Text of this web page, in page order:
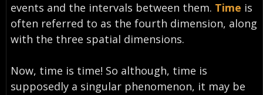
events and the intervals between them. Time is
often referred to as the fourth dimension, along
with the three spatial dimensions.
Now, time is time! So although, time is
supposedly a singular phenomenon, it may be